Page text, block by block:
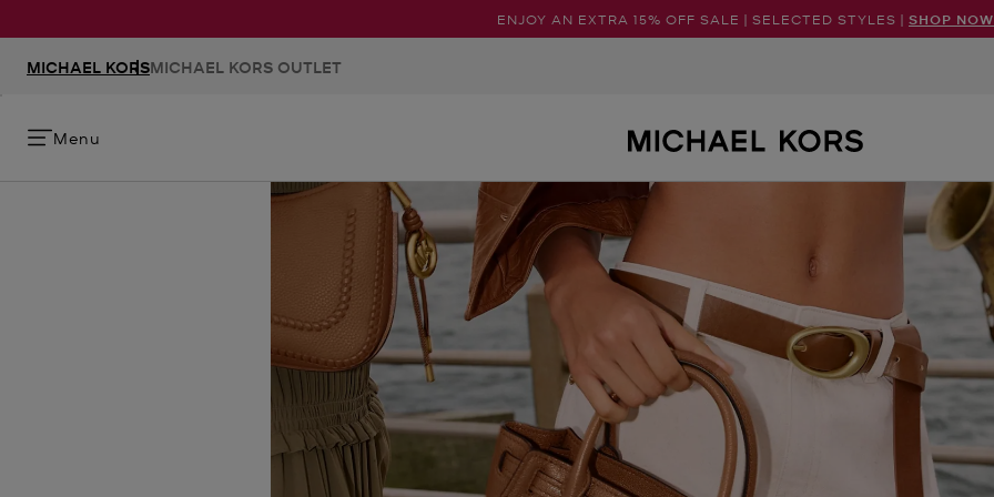
ENJOY AN EXTRA 15% OFF SALE | SELECTED STYLES | SHOP NOW
MICHAEL KORSMICHAEL KORS OUTLET
Menu